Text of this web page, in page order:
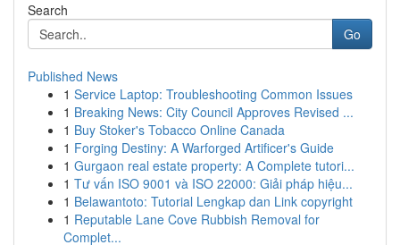
Search
Go
Published News
1 Service Laptop: Troubleshooting Common Issues
1 Breaking News: City Council Approves Revised ...
1 Buy Stoker's Tobacco Online Canada
1 Forging Destiny: A Warforged Artificer's Guide
1 Gurgaon real estate property: A Complete tutori...
1 Tư vấn ISO 9001 và ISO 22000: Giải pháp hiệu...
1 Belawantoto: Tutorial Lengkap dan Link copyright
1 Reputable Lane Cove Rubbish Removal for
Complet...